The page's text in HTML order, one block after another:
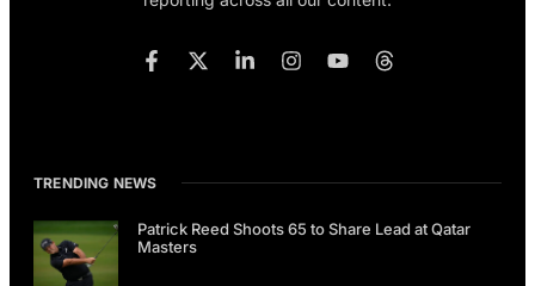
TRENDING NEWS
Patrick Reed Shoots 65 to Share Lead at Qatar
Masters